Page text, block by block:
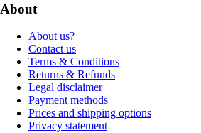
About
About us?
Contact us
Terms & Conditions
Returns & Refunds
Legal disclaimer
Payment methods
Prices and shipping options
Privacy statement